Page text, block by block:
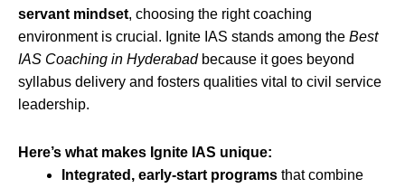
servant mindset, choosing the right coaching
environment is crucial. Ignite IAS stands among the Best
IAS Coaching in Hyderabadbecause it goes beyond
syllabus delivery and fosters qualities vital to civil service
leadership.
Here’s what makes Ignite IAS unique:
Integrated, early-start programs that combine